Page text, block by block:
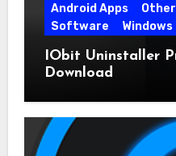
Android Apps
Software
IObit Uninstaller
Download